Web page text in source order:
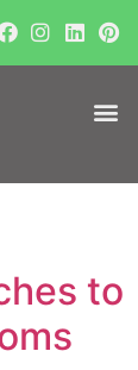
to